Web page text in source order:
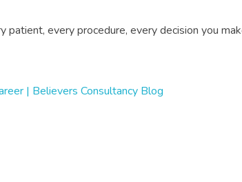
every procedure, every decision you
| Believers Consultancy Blog